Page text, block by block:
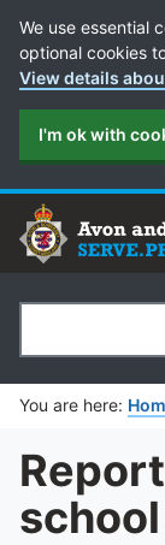
Cookie
We use essential
optional cookies
View details
I'm ok with
Search
You are here: